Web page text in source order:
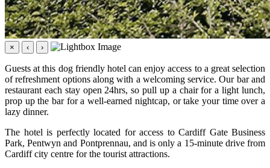
× ‹ ›
Guests at this dog friendly hotel can enjoy access to a great selection
of refreshment options along with a welcoming service. Our bar and
restaurant each stay open 24hrs, so pull up a chair for a light lunch,
prop up the bar for a well-earned nightcap, or take your time over a
lazy dinner.
The hotel is perfectly located for access to Cardiff Gate Business
Park, Pentwyn and Pontprennau, and is only a 15-minute drive from
Cardiff city centre for the tourist attractions.